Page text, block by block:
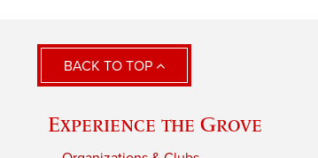
BACK TO TOP
Experience the Grove